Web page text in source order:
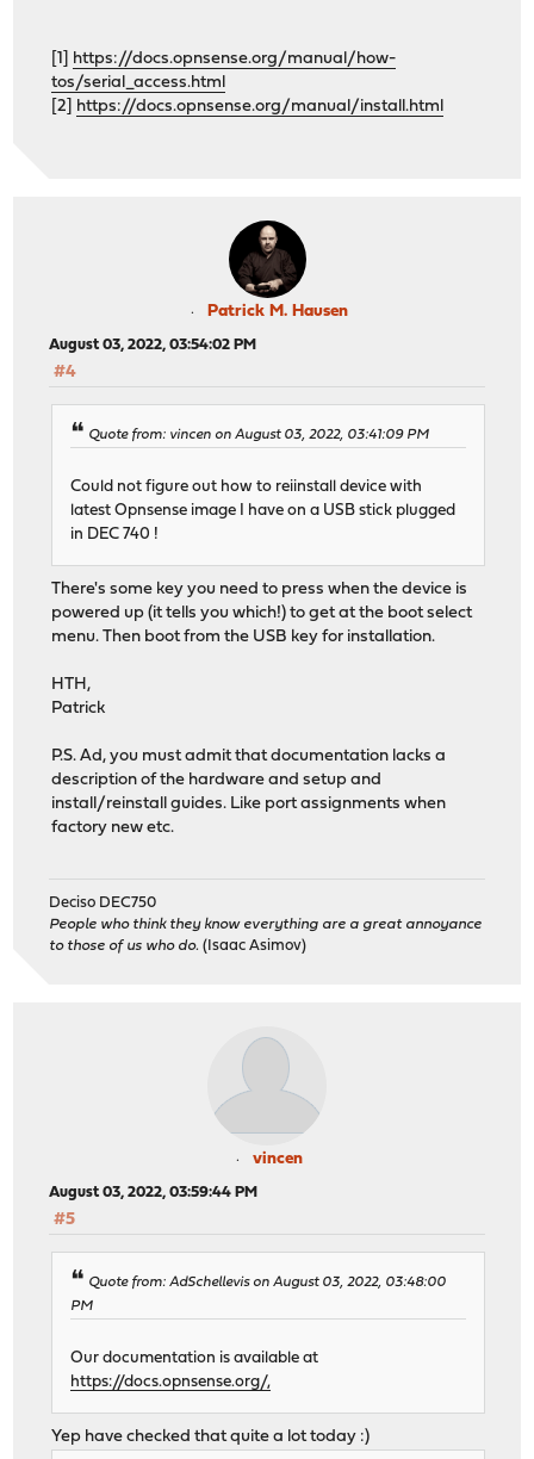
[1]
https://docs.opnsense.org/manual/how-
tos/serial_access.html
[2]
https://docs.opnsense.org/manual/install.html
Patrick M. Hausen
August 03, 2022, 03:54:02 PM
#4
Quote from: vincen on August 03, 2022, 03:41:09 PM
Could not figure out how to reiinstall device with
latest Opnsense image I have on a USB stick plugged
in DEC 740 !
There's some key you need to press when the device is
powered up (it tells you which!) to get at the boot select
menu. Then boot from the USB key for installation.
HTH,
Patrick
P.S. Ad, you must admit that documentation lacks a
description of the hardware and setup and
install/reinstall guides. Like port assignments when
factory new etc.
Deciso DEC750
People who think they know everything are a great annoyance
to those of us who do. (Isaac Asimov)
vincen
August 03, 2022, 03:59:44 PM
#5
Quote from: AdSchellevis on August 03, 2022, 03:48:00
PM
Our documentation is available at
https://docs.opnsense.org/,
Yep have checked that quite a lot today :)